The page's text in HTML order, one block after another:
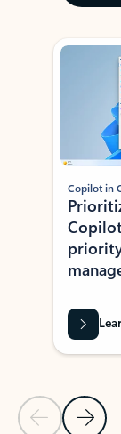
Showing slide 1 of 3
Previous Slide
Next
Copilot in